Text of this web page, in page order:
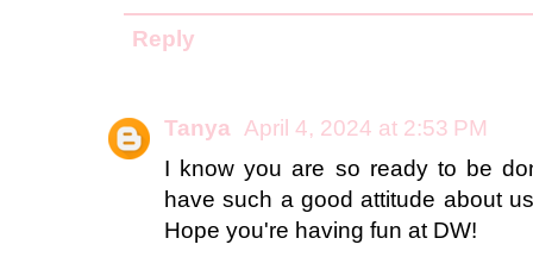
Reply
Tanya April 4, 2024 at 2:53 PM
I know you are so ready to be
have such a good attitude about
Hope you're having fun at DW!